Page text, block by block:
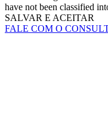
have not been classified
SALVAR E ACEITAR
FALE COM O